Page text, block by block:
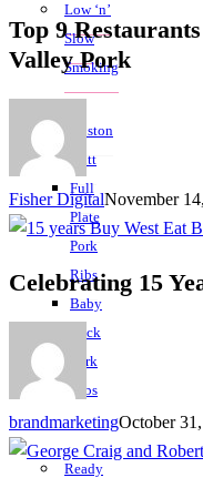
Low ‘n’
Slow
Smoking
Boston
Butt
Full
Plate
Pork
Ribs
Baby
Back
Pork
Ribs
Ready
Top 9
Valley Pork
Fisher DigitalNovember
Celebrating 15
brandmarketingOctober